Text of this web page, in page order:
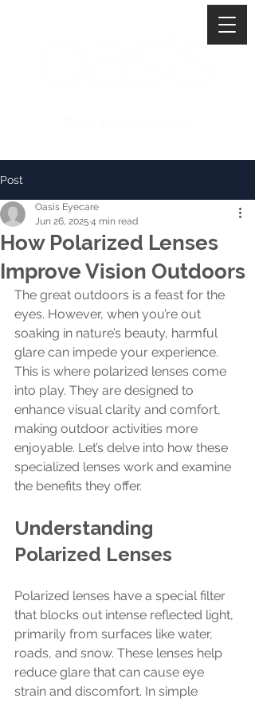
Post
How Polarized Lenses
Improve Vision Outdoors
Oasis Eyecare
Jun 26, 2025 4 min read
The great outdoors is a feast for the
eyes. However, when you’re out
soaking in nature’s beauty, harmful
glare can impede your experience.
This is where polarized lenses come
into play. They are designed to
enhance visual clarity and comfort,
making outdoor activities more
enjoyable. Let’s delve into how these
specialized lenses work and examine
the benefits they offer.
Understanding
Polarized Lenses
Polarized lenses have a special filter
that blocks out intense reflected light,
primarily from surfaces like water,
roads, and snow. These lenses help
reduce glare that can cause eye
strain and discomfort. In simple